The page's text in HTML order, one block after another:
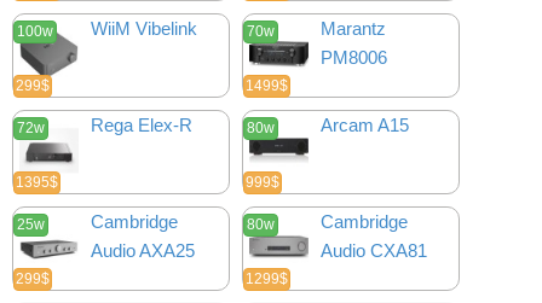
100w
299$
WiiM Vibelink 70w
1499$
Marantz
PM8006
72w
1395$
Rega Elex-R 80w
999$
Arcam A15
25w
299$
Cambridge
Audio AXA25
80w
1299$
Cambridge
Audio CXA81